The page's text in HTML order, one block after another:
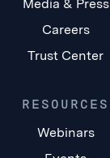
Media & Press
Careers
Trust Center
RESOURCES
Webinars